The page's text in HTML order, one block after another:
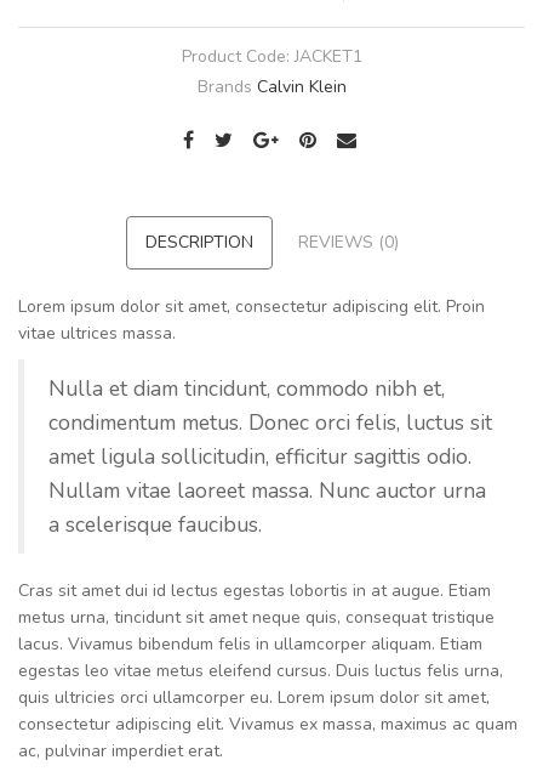
Product Code:JACKET1
Brands Calvin Klein
DESCRIPTION REVIEWS (0)
Lorem ipsum dolor sit amet, consectetur adipiscing elit. Proin
vitae ultrices massa.
Nulla et diam tincidunt, commodo nibh et,
condimentum metus. Donec orci felis, luctus sit
amet ligula sollicitudin, efficitur sagittis odio.
Nullam vitae laoreet massa. Nunc auctor urna
a scelerisque faucibus.
Cras sit amet dui id lectus egestas lobortis in at augue. Etiam
metus urna, tincidunt sit amet neque quis, consequat tristique
lacus. Vivamus bibendum felis in ullamcorper aliquam. Etiam
egestas leo vitae metus eleifend cursus. Duis luctus felis urna,
quis ultricies orci ullamcorper eu. Lorem ipsum dolor sit amet,
consectetur adipiscing elit. Vivamus ex massa, maximus ac quam
ac, pulvinar imperdiet erat.